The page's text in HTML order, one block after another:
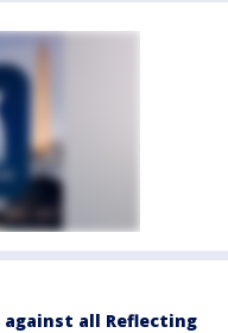
against all Reflecting